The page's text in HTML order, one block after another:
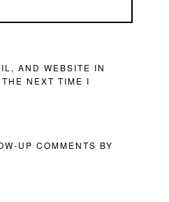
AND WEBSITE IN
NEXT TIME I
UP COMMENTS BY